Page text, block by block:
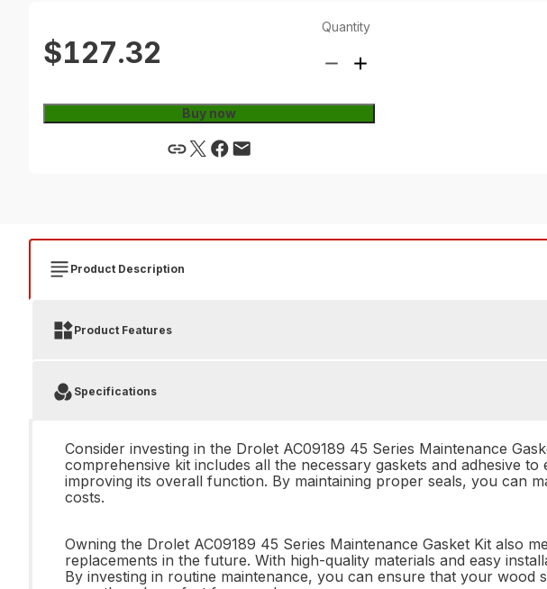
$127.32
Quantity
Buy now
Product Description
Product Features
Specifications
Consider investing in the Drolet AC09189 45 Series Maintenance
comprehensive kit includes all the necessary gaskets and adhesive
improving its overall function. By maintaining proper seals, you can
costs.
Owning the Drolet AC09189 45 Series Maintenance Gasket Kit also
replacements in the future. With high-quality materials and easy
By investing in routine maintenance, you can ensure that your